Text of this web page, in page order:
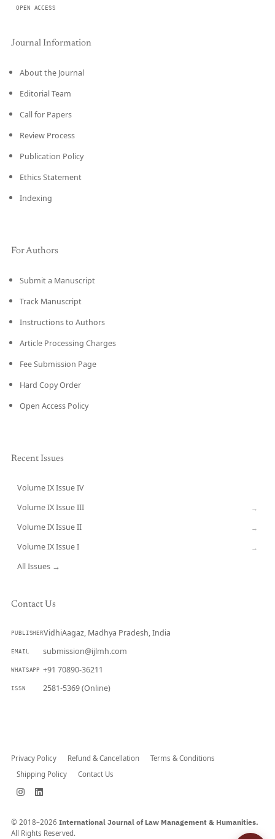
OPEN ACCESS
Journal Information
About the Journal
Editorial Team
Call for Papers
Review Process
Publication Policy
Ethics Statement
Indexing
For Authors
Submit a Manuscript
Track Manuscript
Instructions to Authors
Article Processing Charges
Fee Submission Page
Hard Copy Order
Open Access Policy
Recent Issues
Volume IX Issue IV
Volume IX Issue III →
Volume IX Issue II →
Volume IX Issue I →
All Issues →
Contact Us
PUBLISHERVidhiAagaz, Madhya Pradesh, India
EMAIL submission@ijlmh.com
WHATSAPP +91 70890-36211
ISSN 2581-5369 (Online)
Privacy Policy Refund & Cancellation
Terms & Conditions
Shipping Policy
Contact Us
© 2018–2026 International Journal of Law Management & Humanities.
All Rights Reserved.